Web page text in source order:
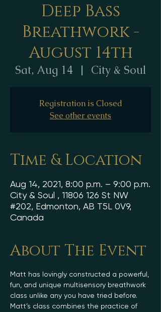
Deep Bass
Breathwork -
August 14th
Sat, Aug 14
  |
City & Soul
Registration is Closed
See other events
Time & Location
Aug 14, 2021, 8:00 p.m. – 9:00 p.m.
City & Soul , 11806 126 St NW
#202, Edmonton, AB T5L 0V9,
Canada
About The Event
Matt has lovingly constructed a powerful,
fun, and unique multisensory breathwork
class unlike any you have tried before.
Matt’s class combines the practice of